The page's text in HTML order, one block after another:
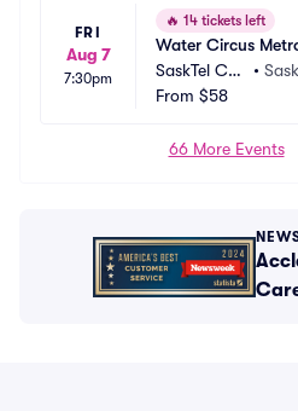
FRI
Aug 7
7:30pm
🔥 14 tickets left
Water Circus
SaskTel Cen
tre
•
From $58
66 More Events